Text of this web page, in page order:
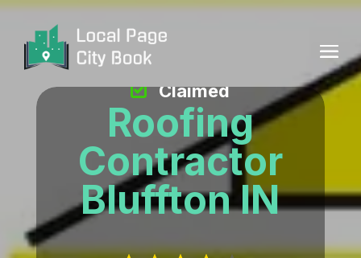
Roofing
Contractor
Bluffton IN
Claimed